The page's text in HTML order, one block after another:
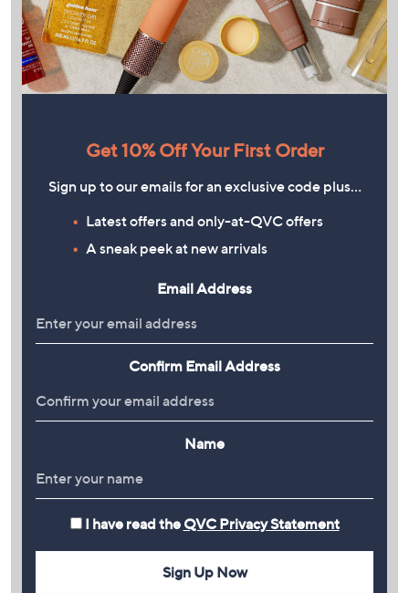
Get 10% Off Your First Order
Sign up to our emails for an exclusive code plus…
Latest offers and only-at-QVC offers
A sneak peek at new arrivals
Email Address
Confirm Email Address
Name
I have read the QVC Privacy Statement
Sign Up Now